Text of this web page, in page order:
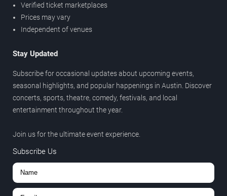
Verified ticket marketplaces
Prices may vary
Independent of venues
Stay Updated
Subscribe for occasional updates about upcoming events,
seasonal highlights, and popular happenings in Austin. Discover
concerts, sports, theatre, comedy, festivals, and local
entertainment throughout the year.
Join us for the ultimate event experience.
Subscribe Us